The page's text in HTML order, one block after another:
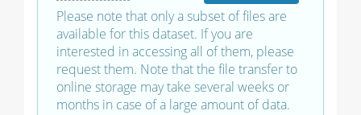
Please note that only a subset of files are
available for this dataset. If you are
interested in accessing all of them, please
request them. Note that the file transfer to
online storage may take several weeks or
months in case of a large amount of data.